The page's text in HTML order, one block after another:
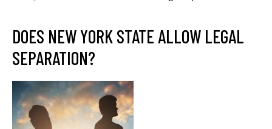
DOES NEW YORK STATE ALLOW LEGAL
SEPARATION?